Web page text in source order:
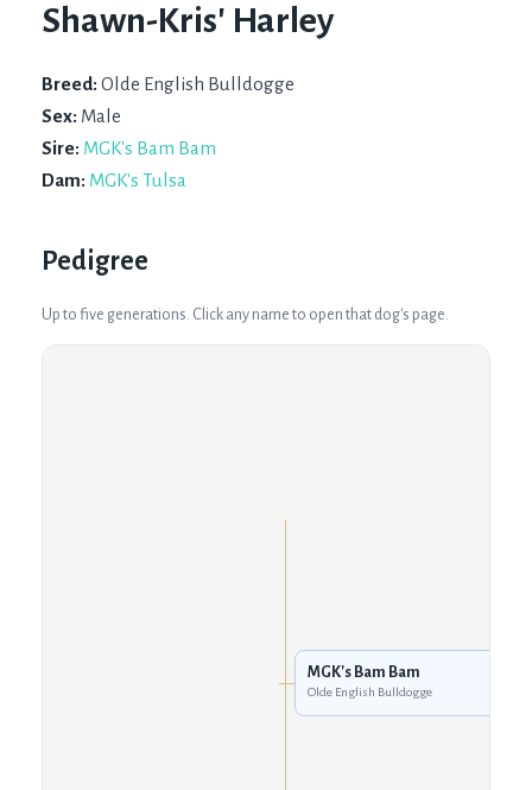
Shawn-Kris' Harley
Breed: Olde English Bulldogge
Sex: Male
Sire: MGK's Bam Bam
Dam: MGK's Tulsa
Pedigree
Up to five generations. Click any name to open that dog's page.
MGK's Bam Bam
Olde English Bulldogge